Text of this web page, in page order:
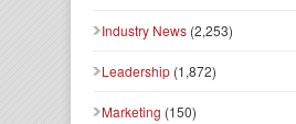
Industry News (2,253)
Leadership (1,872)
Marketing (150)